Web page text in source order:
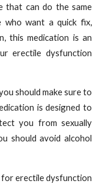
that can do the same
want a quick fix,
this medication is an
erectile dysfunction
should make sure to
is designed to
you from sexually
should avoid alcohol
erectile dysfunction